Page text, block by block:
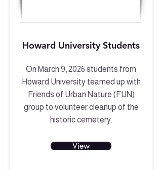
Howard University Students
On March 9, 2026 students from
Howard University teamed up with
Friends of Urban Nature (FUN)
group to volunteer cleanup of the
historic cemetery.
View